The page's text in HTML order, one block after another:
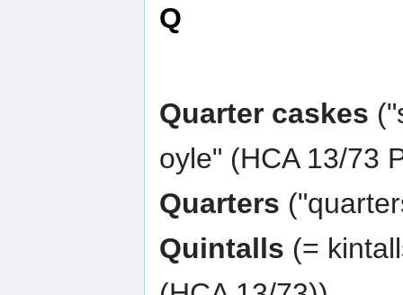
Q
Quarter caskes
oyle" (HCA 13/73
Quarters
Quintalls (=